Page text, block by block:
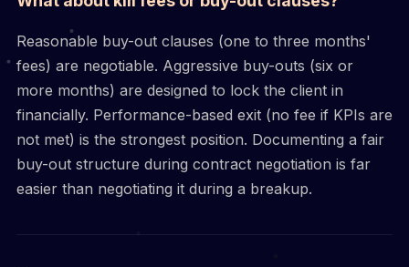
Reasonable buy-out clauses (one to three months'
fees) are negotiable. Aggressive buy-outs (six or
more months) are designed to lock the client in
financially. Performance-based exit (no fee if KPIs are
not met) is the strongest position. Documenting a fair
buy-out structure during contract negotiation is far
easier than negotiating it during a breakup.